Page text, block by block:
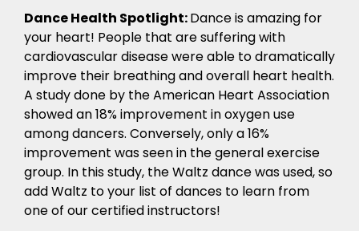
Dance Health Spotlight:Dance is amazing for
your heart! People that are suffering with
cardiovascular disease were able to dramatically
improve their breathing and overall heart health.
A study done by the American Heart Association
showed an 18% improvement in oxygen use
among dancers. Conversely, only a 16%
improvement was seen in the general exercise
group. In this study, the Waltz dance was used, so
add Waltz to your list of dances to learn from
one of our certified instructors!